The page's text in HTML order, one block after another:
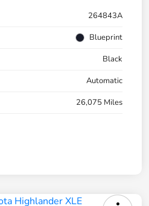
264843A
Blueprint
Black
Automatic
26,075 Miles